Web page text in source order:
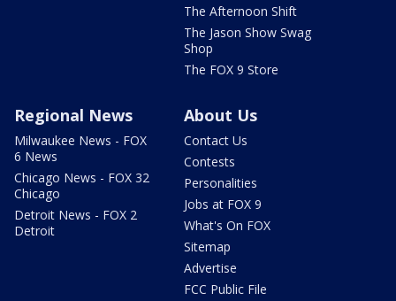
The Afternoon Shift
The Jason Show Swag
Shop
The FOX 9 Store
Regional News
Milwaukee News - FOX
6 News
Chicago News - FOX 32
Chicago
Detroit News - FOX 2
Detroit
About Us
Contact Us
Contests
Personalities
Jobs at FOX 9
What's On FOX
Sitemap
Advertise
FCC Public File